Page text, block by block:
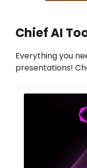
Chief AI
Everything you
presentations!